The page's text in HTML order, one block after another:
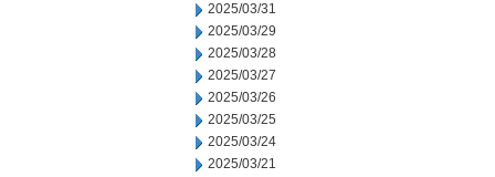
2025/03/31
2025/03/29
2025/03/28
2025/03/27
2025/03/26
2025/03/25
2025/03/24
2025/03/21